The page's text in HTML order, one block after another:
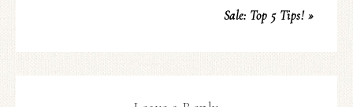
Sale: Top 5 Tips! »